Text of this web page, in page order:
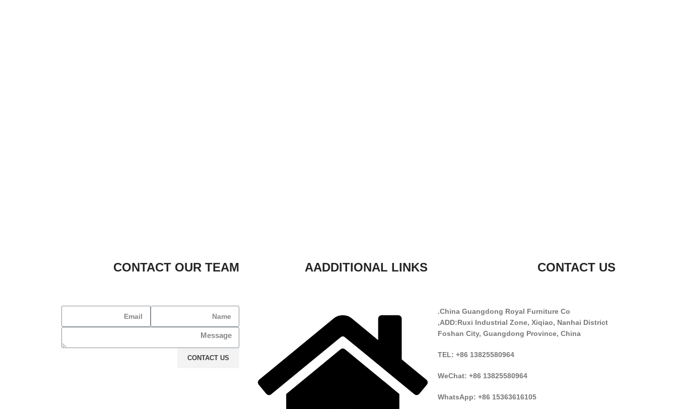
CONTACT US
China Guangdong Royal Furniture Co.
ADD:Ruxi Industrial Zone, Xiqiao, Nanhai District,
Foshan City, Guangdong Province, China
TEL: +86 13825580964
WeChat: +86 13825580964
WhatsApp: +86 15363616105
AADDITIONAL LINKS
CONTACT OUR TEAM
CONTACT US